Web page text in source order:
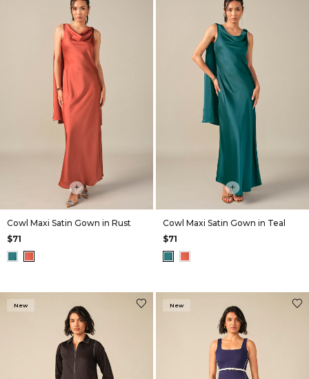
+
Cowl Maxi Satin Gown in Rust
$71
+
Cowl Maxi Satin Gown in Teal
$71
New New